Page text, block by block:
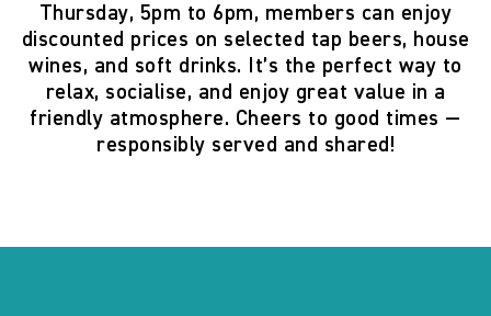
Thursday, 5pm to 6pm, members can enjoy
discounted prices on selected tap beers, house
wines, and soft drinks. It’s the perfect way to
relax, socialise, and enjoy great value in a
friendly atmosphere. Cheers to good times —
responsibly served and shared!